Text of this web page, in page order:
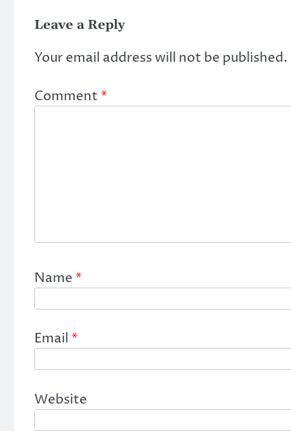
Leave a Reply
Your email address will not be published.
Comment *
Name *
Email *
Website